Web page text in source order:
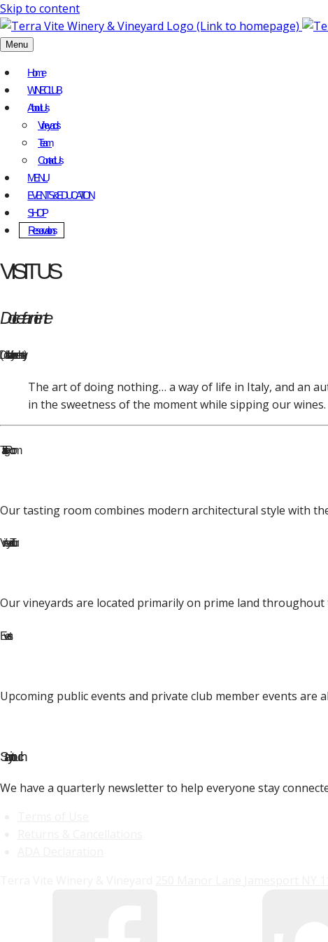
Skip to content
Menu
Home
WINE CLUB
About Us
Vineyards
Team
Contact Us
MENU
EVENTS & EDUCATION
SHOP
Reservations
VISIT US
Dolce far niente
(Dohl-ch-ay fah-r nee-ehn-tay)
The art of doing nothing… a way of life in Italy, and an
in the sweetness of the moment while sipping our wines.
Tasting Room
Our tasting room combines modern architectural style with
Vineyard Tour
Our vineyards are located primarily on prime land
Events
Upcoming public events and private club member events are
Stay in touch
We have a quarterly newsletter to help everyone stay